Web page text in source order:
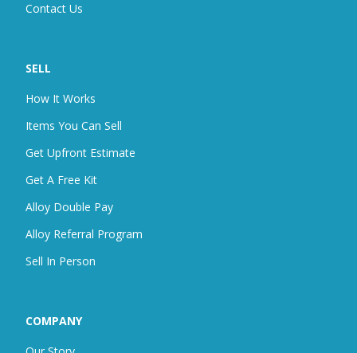
Contact Us
SELL
How It Works
Items You Can Sell
Get Upfront Estimate
Get A Free Kit
Alloy Double Pay
Alloy Referral Program
Sell In Person
COMPANY